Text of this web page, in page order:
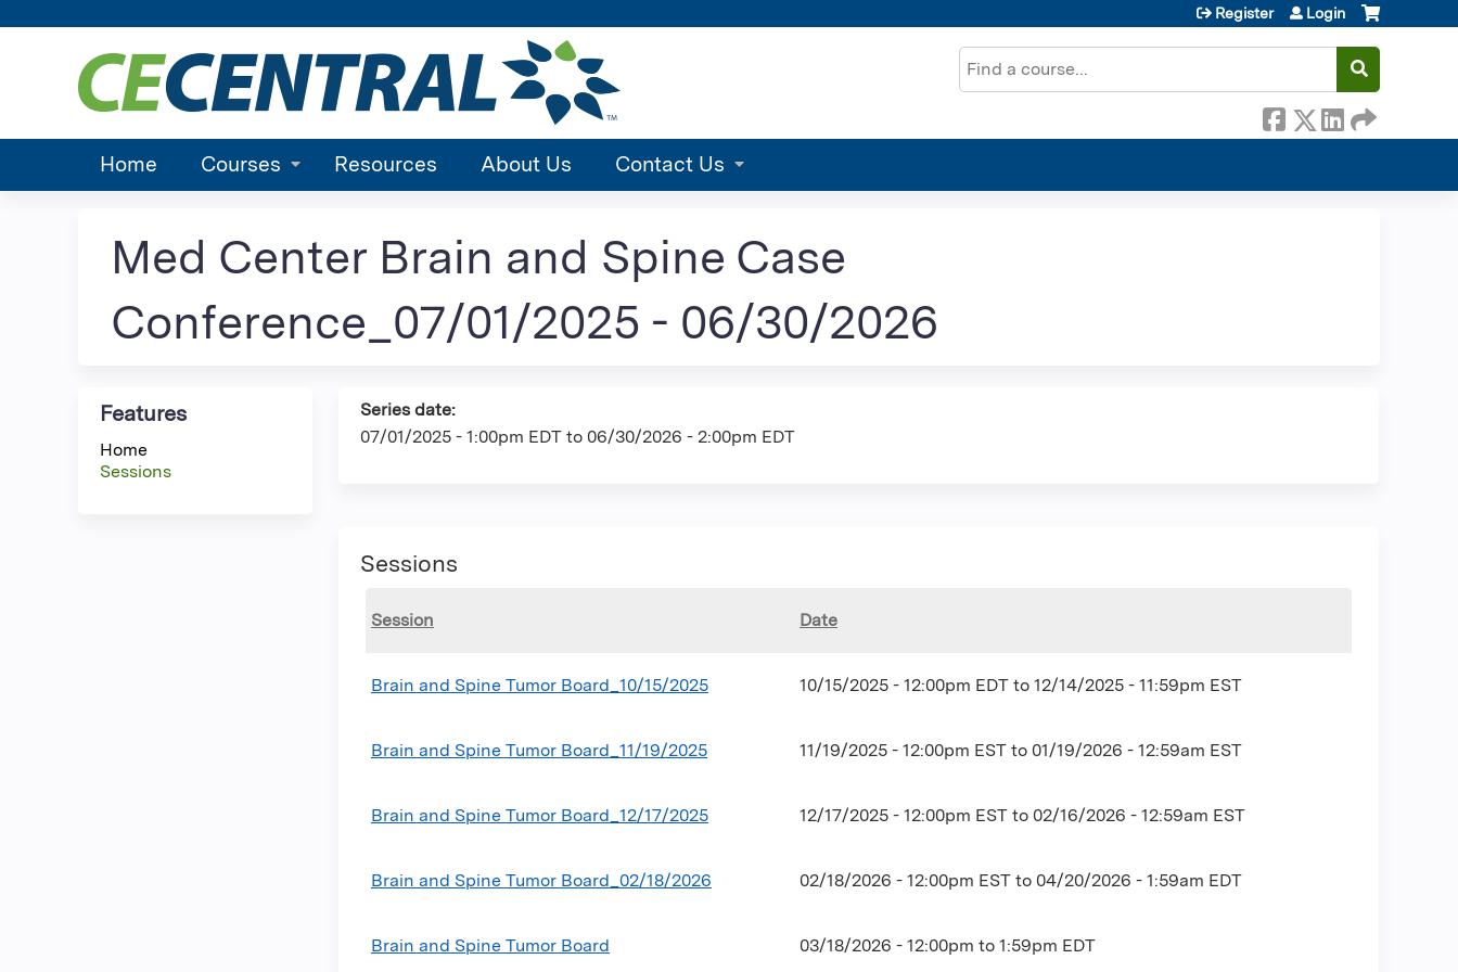
Search
Register Login
Home Courses Resources About Us Contact Us
Med Center Brain and Spine Case
Conference_07/01/2025 - 06/30/2026
Series date:
07/01/2025 - 1:00pm EDT to 06/30/2026 - 2:00pm EDT
Sessions
Session Date
Brain and Spine Tumor Board_10/15/2025 10/15/2025 - 12:00pm EDT to12/14/2025 - 11:59pm EST
Brain and Spine Tumor Board_11/19/2025 11/19/2025 - 12:00pm EST to01/19/2026 - 12:59am EST
Brain and Spine Tumor Board_12/17/2025 12/17/2025 - 12:00pm EST to02/16/2026 - 12:59am EST
Brain and Spine Tumor Board_02/18/2026 02/18/2026 - 12:00pm EST to04/20/2026 - 1:59am EDT
Brain and Spine Tumor Board 03/18/2026 -12:00pm to1:59pm EDT
Features
Home
Sessions